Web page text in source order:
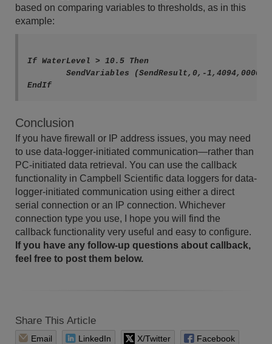
based on comparing variables to thresholds, as in this
example:
If WaterLevel > 10.5 Then
Conclusion
If you have firewall or IP address issues, you may need
to use data-logger-initiated communication—rather than
PC-initiated data retrieval. You can use the callback
functionality in Campbell Scientific data loggers for data-
logger-initiated communication using either a direct
serial connection or an IP connection. Whichever
connection type you use, I hope you will find the
callback functionality very useful and easy to configure.
If you have any follow-up questions about callback,
feel free to post them below.
Share This Article
Email LinkedIn X/Twitter Facebook